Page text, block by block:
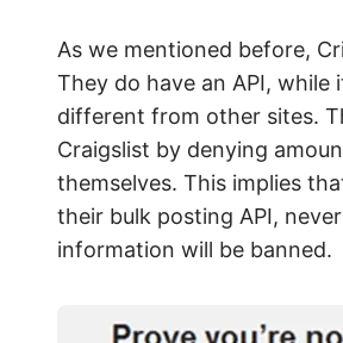
As we mentioned before,
They do have an API,
different from other sites.
Craigslist by denying
themselves. This implies
their bulk posting API,
information will be banned.